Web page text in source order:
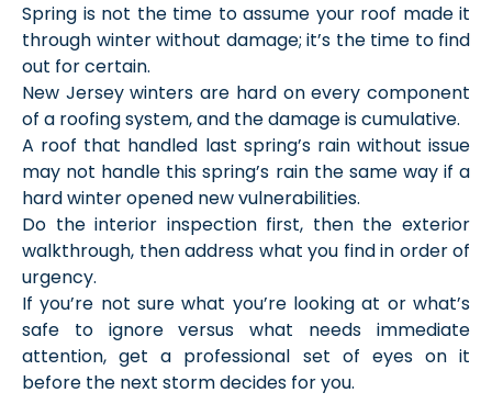
Spring is not the time to assume your roof made it
through winter without damage; it’s the time to find
out for certain.
New Jersey winters are hard on every component
of a roofing system, and the damage is cumulative.
A roof that handled last spring’s rain without issue
may not handle this spring’s rain the same way if a
hard winter opened new vulnerabilities.
Do the interior inspection first, then the exterior
walkthrough, then address what you find in order of
urgency.
If you’re not sure what you’re looking at or what’s
safe to ignore versus what needs immediate
attention, get a professional set of eyes on it
before the next storm decides for you.